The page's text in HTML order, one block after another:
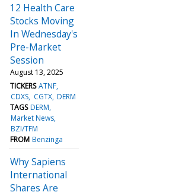
12 Health Care
Stocks Moving
In Wednesday's
Pre-Market
Session
August 13, 2025
TICKERS ATNF
CDXS CGTX DERM
TAGS DERM
Market News
BZI/TFM
FROM Benzinga
Why Sapiens
International
Shares Are